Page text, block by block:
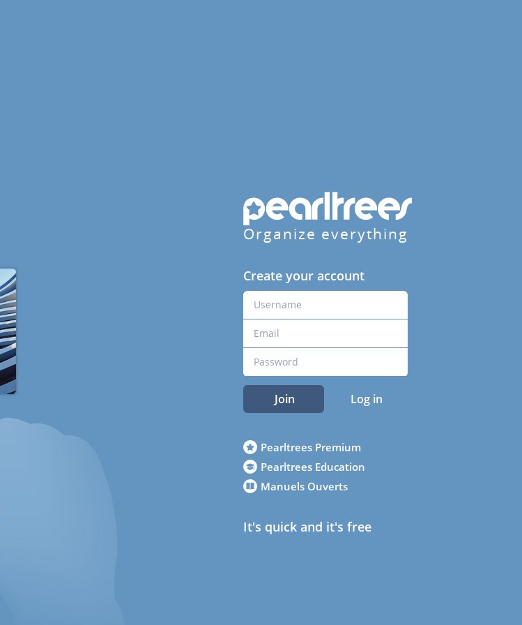
Organize everything
Create your account
Join Log in
Pearltrees Premium
Pearltrees Education
Manuels Ouverts
It's quick and it's free